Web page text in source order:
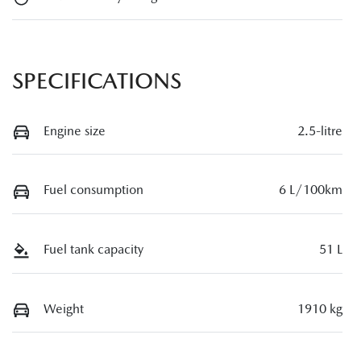
SPECIFICATIONS
Engine size 2.5-litre
Fuel consumption 6 L/100km
Fuel tank capacity 51 L
Weight 1910 kg